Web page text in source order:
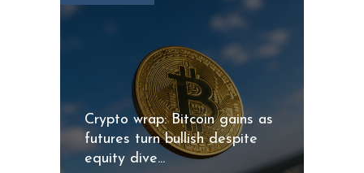
Crypto wrap: Bitcoin gains as
futures turn bullish despite
equity dive...